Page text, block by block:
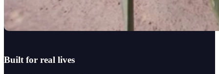
Built for real lives